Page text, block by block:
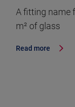
A fitting name
m² of glass
Read more